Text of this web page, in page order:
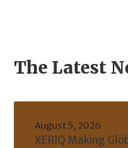
The Latest
XERIQ Making
August 5, 2026